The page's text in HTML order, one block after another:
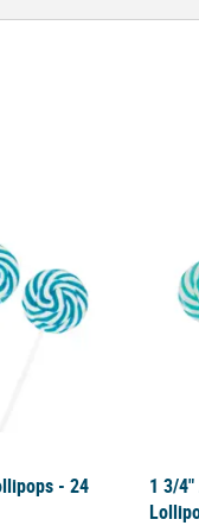
- 24
1 3/